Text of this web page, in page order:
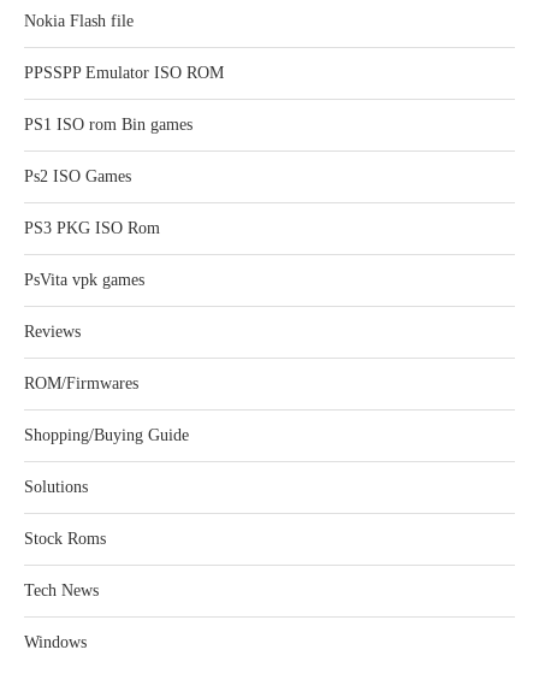
Nokia Flash file
PPSSPP Emulator ISO ROM
PS1 ISO rom Bin games
Ps2 ISO Games
PS3 PKG ISO Rom
PsVita vpk games
Reviews
ROM/Firmwares
Shopping/Buying Guide
Solutions
Stock Roms
Tech News
Windows